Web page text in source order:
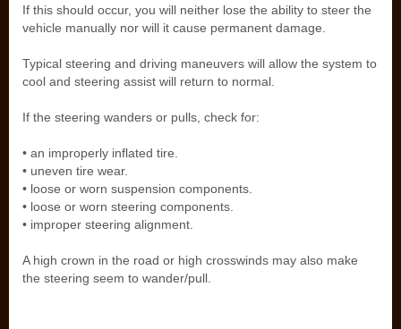
If this should occur, you will neither lose the ability to steer the
vehicle manually nor will it cause permanent damage.
Typical steering and driving maneuvers will allow the system to
cool and steering assist will return to normal.
If the steering wanders or pulls, check for:
• an improperly inflated tire.
• uneven tire wear.
• loose or worn suspension components.
• loose or worn steering components.
• improper steering alignment.
A high crown in the road or high crosswinds may also make
the steering seem to wander/pull.